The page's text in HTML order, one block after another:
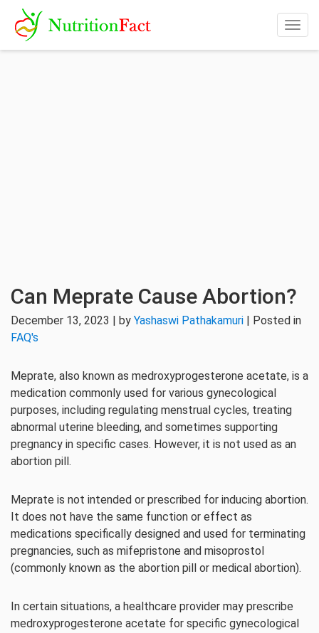
Can Meprate Cause Abortion?
December 13, 2023 | by Yashaswi Pathakamuri | Posted in
FAQ's
Meprate, also known as medroxyprogesterone acetate, is a
medication commonly used for various gynecological
purposes, including regulating menstrual cycles, treating
abnormal uterine bleeding, and sometimes supporting
pregnancy in specific cases. However, it is not used as an
abortion pill.
Meprate is not intended or prescribed for inducing abortion.
It does not have the same function or effect as
medications specifically designed and used for terminating
pregnancies, such as mifepristone and misoprostol
(commonly known as the abortion pill or medical abortion).
In certain situations, a healthcare provider may prescribe
medroxyprogesterone acetate for specific gynecological